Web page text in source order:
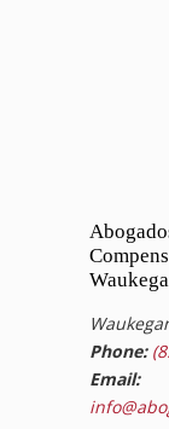
Phone:
Email: